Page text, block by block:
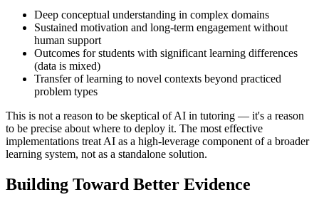
Deep conceptual understanding in complex domains
Sustained motivation and long-term engagement without
human support
Outcomes for students with significant learning differences
(data is mixed)
Transfer of learning to novel contexts beyond practiced
problem types
This is not a reason to be skeptical of AI in tutoring — it's a reason
to be precise about where to deploy it. The most effective
implementations treat AI as a high-leverage component of a broader
learning system, not as a standalone solution.
Building Toward Better Evidence